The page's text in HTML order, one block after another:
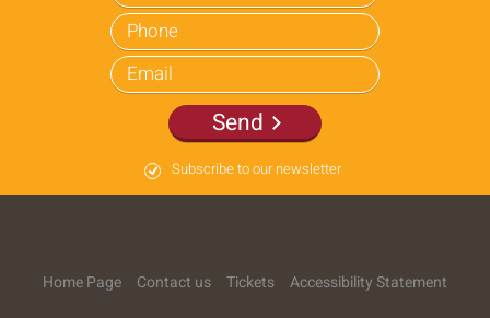
Subscribe to our newsletter
Send
Home Page Contact us Tickets Accessibility Statement